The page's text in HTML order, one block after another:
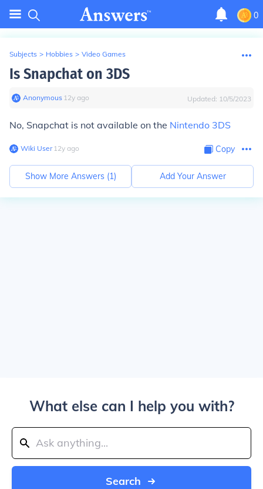
0
Subjects > Hobbies > Video Games
Is Snapchat on 3DS
Anonymous∙ 12y ago Updated: 10/5/2023
No, Snapchat is not available on the Nintendo 3DS
Wiki User∙12y ago Copy
Show More Answers (1) Add Your Answer
What else can I help you with?
Search